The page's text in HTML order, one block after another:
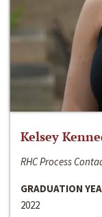
Kelsey
RHC Process
GRADUATION
2022